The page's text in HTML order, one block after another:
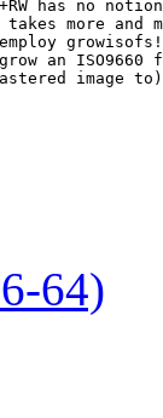
has no
more and
an ISO9660
image
64)